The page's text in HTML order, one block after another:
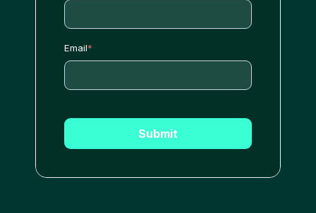
Email*
Submit